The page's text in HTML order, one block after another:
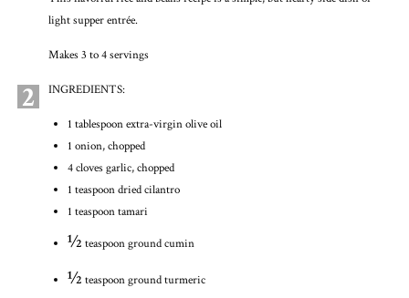
light supper entrée.
Makes 3 to 4 servings
2 INGREDIENTS:
1 tablespoon extra-virgin olive oil
1 onion, chopped
4 cloves garlic, chopped
1 teaspoon dried cilantro
1 teaspoon tamari
½ teaspoon ground cumin
½ teaspoon ground turmeric